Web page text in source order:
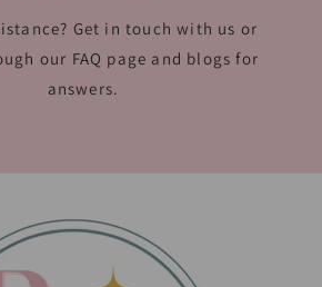
Get in touch with us or
our FAQ page and blogs for
answers.